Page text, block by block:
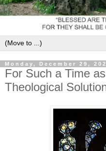
Monday, December 29,
For Such a Time
Theological